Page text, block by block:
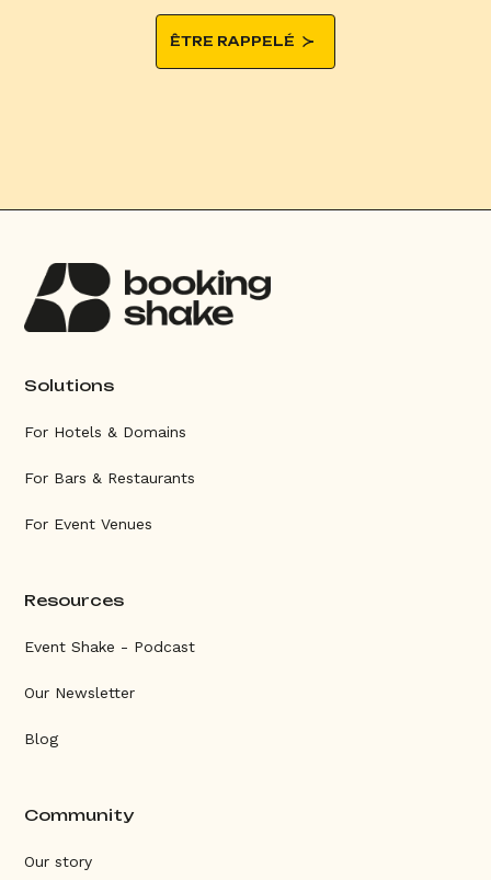
ÊTRE RAPPELÉ
Solutions
For Hotels & Domains
For Bars & Restaurants
For Event Venues
Resources
Event Shake - Podcast
Our Newsletter
Blog
Community
Our story